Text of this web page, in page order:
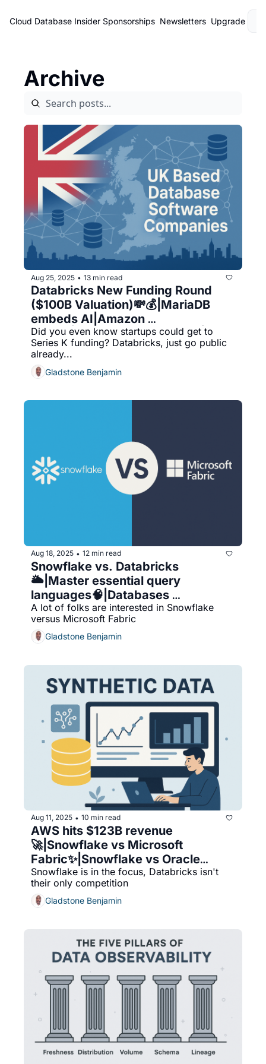
Cloud Database Insider Sponsorships Newsletters Upgrade
Archive
Aug 25, 2025 • 13 min read
Databricks New Funding Round
($100B Valuation)💸💰|MariaDB
embeds AI|Amazon
Aurora|Optimizing databases|UK
Based Database Software
Companies
Did you even know startups could get to
Series K funding? Databricks, just go public
already...
Gladstone Benjamin
Aug 18, 2025 • 12 min read
Snowflake vs. Databricks
🌥️|Master essential query
languages🧠|Databases
Categories Are Becoming Obsolete
☁️|ScyllaDB outperforms
Cassandra⚡️|Snowflake vs
A lot of folks are interested in Snowflake
versus Microsoft Fabric
Gladstone Benjamin
Aug 11, 2025 • 10 min read
AWS hits $123B revenue
🚀|Snowflake vs Microsoft
Fabric✨|Snowflake vs Oracle
☁️|DBA best practices💾|My
thoughts on synthetic data
Snowflake is in the focus, Databricks isn't
their only competition
Gladstone Benjamin